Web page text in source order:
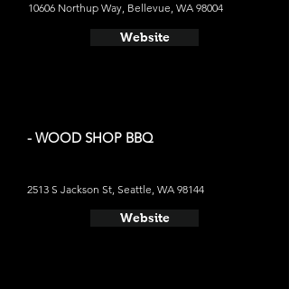
10606 Northup Way, Bellevue, WA 98004
Website
- WOOD SHOP BBQ
2513 S Jackson St, Seattle, WA 98144
Website